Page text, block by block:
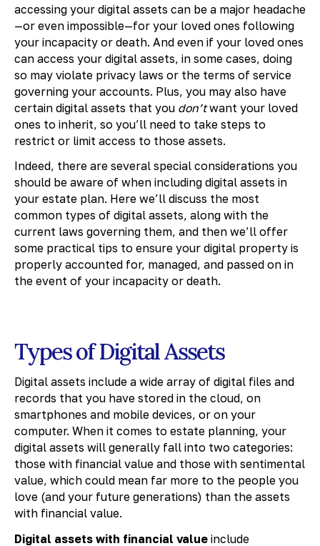
accessing your digital assets can be a major headache
—or even impossible—for your loved ones following
your incapacity or death. And even if your loved ones
can access your digital assets, in some cases, doing
so may violate privacy laws or the terms of service
governing your accounts. Plus, you may also have
certain digital assets that you don’twant your loved
ones to inherit, so you’ll need to take steps to
restrict or limit access to those assets.
Indeed, there are several special considerations you
should be aware of when including digital assets in
your estate plan. Here we’ll discuss the most
common types of digital assets, along with the
current laws governing them, and then we’ll offer
some practical tips to ensure your digital property is
properly accounted for, managed, and passed on in
the event of your incapacity or death.
Types of Digital Assets
Digital assets include a wide array of digital files and
records that you have stored in the cloud, on
smartphones and mobile devices, or on your
computer. When it comes to estate planning, your
digital assets will generally fall into two categories:
those with financial value and those with sentimental
value, which could mean far more to the people you
love (and your future generations) than the assets
with financial value.
Digital assets with financial valueinclude